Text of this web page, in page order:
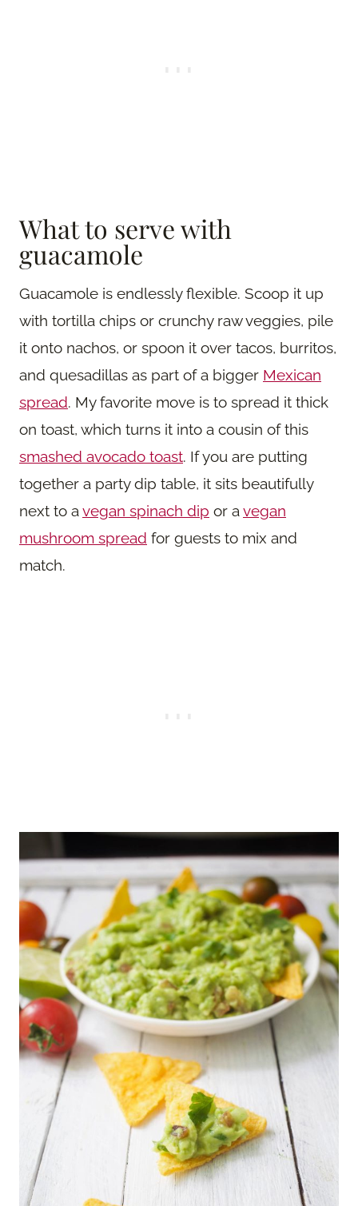
What to serve with
guacamole
Guacamole is endlessly flexible. Scoop it up
with tortilla chips or crunchy raw veggies, pile
it onto nachos, or spoon it over tacos, burritos,
and quesadillas as part of a bigger Mexican
spread. My favorite move is to spread it thick
on toast, which turns it into a cousin of this
smashed avocado toast. If you are putting
together a party dip table, it sits beautifully
next to a vegan spinach dip or a vegan
mushroom spread for guests to mix and
match.